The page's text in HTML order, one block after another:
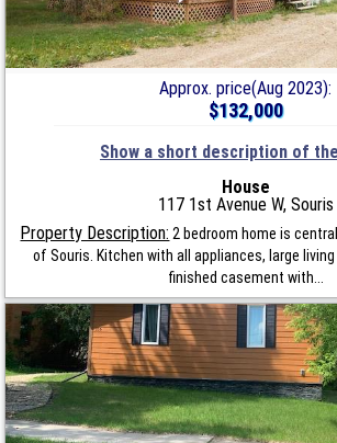
Approx. price(Aug 2023):
$132,000
Show a short description of
House
117 1st Avenue W, Souris
Property Description: 2 bedroom home is
of Souris. Kitchen with all appliances, large
finished casement with...